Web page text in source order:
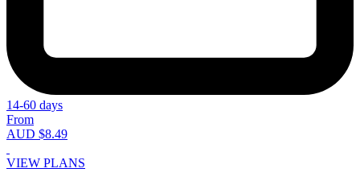
14-60 days
From
AUD $8.49
VIEW PLANS